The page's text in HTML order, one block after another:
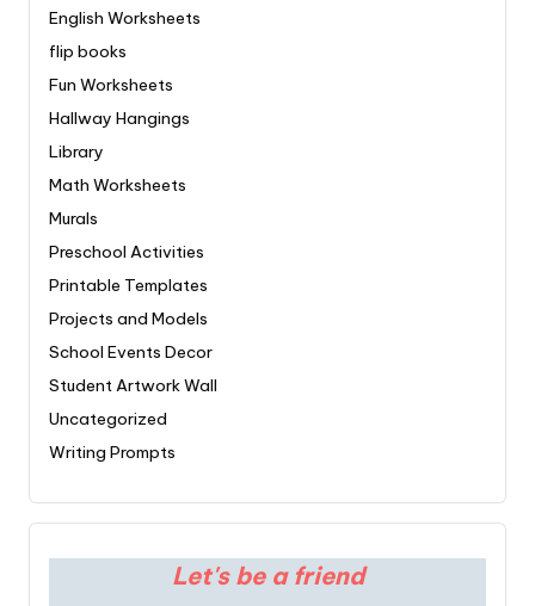
English Worksheets
flip books
Fun Worksheets
Hallway Hangings
Library
Math Worksheets
Murals
Preschool Activities
Printable Templates
Projects and Models
School Events Decor
Student Artwork Wall
Uncategorized
Writing Prompts
Let's be a friend